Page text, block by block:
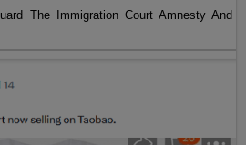
The Immigration Court Amnesty And